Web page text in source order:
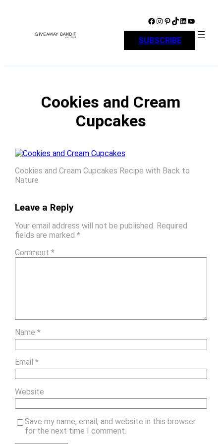
Facebook Instagram Pinterest TikTok LinkedIn YouTube
SUBSCRIBE
Cookies and Cream
Cupcakes
Cookies and Cream Cupcakes Recipe with Back to
Nature
Leave a Reply
Your email address will not be published. Required
fields are marked *
Comment *
Name *
Email *
Website
Save my name, email, and website in this browser
for the next time I comment.